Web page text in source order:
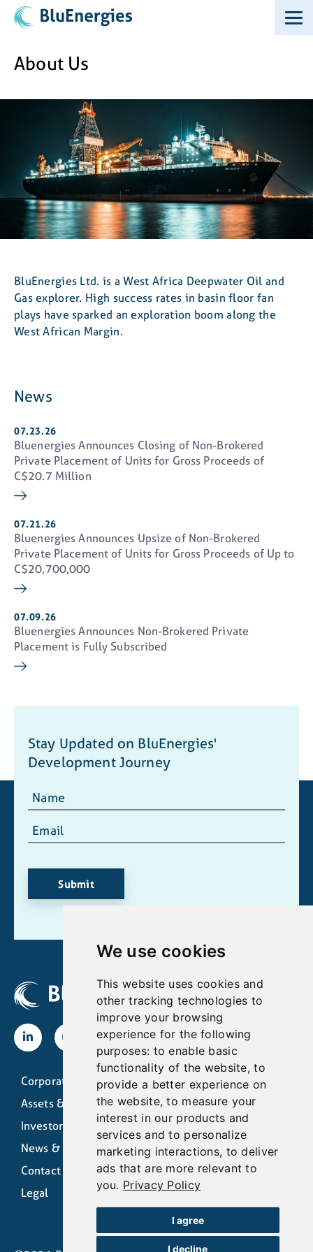
We use cookies
This website uses cookies and
other tracking technologies to
improve your browsing
experience for the following
purposes: to enable basic
functionality of the website,to
provide a better experience on
the website,to measure your
interest in our products and
services and to personalize
marketing interactions, to deliver
ads that are more relevant to
you. Privacy Policy
I agree
I decline
About Us
BluEnergies Ltd. is a West Africa Deepwater Oil and
Gas explorer. High success rates in basin floor fan
plays have sparked an exploration boom along the
West African Margin.
News
07.23.26
Bluenergies Announces Closing of Non-Brokered
Private Placement of Units for Gross Proceeds of
C$20.7 Million
07.21.26
Bluenergies Announces Upsize of Non-Brokered
Private Placement of Units for Gross Proceeds of Up to
C$20,700,000
07.09.26
Bluenergies Announces Non-Brokered Private
Placement is Fully Subscribed
Stay Updated on BluEnergies'
Development Journey
Submit
Corporate
Assets & Operations
Investors
News & Media
Contact
Legal
close
I consentI agree to and consent to receive news,
commercial electronic messages (including
email) from BluEnergies Ltd. I understand I
may withdraw consent at any time by clicking
info@blu-energies.com
Continue